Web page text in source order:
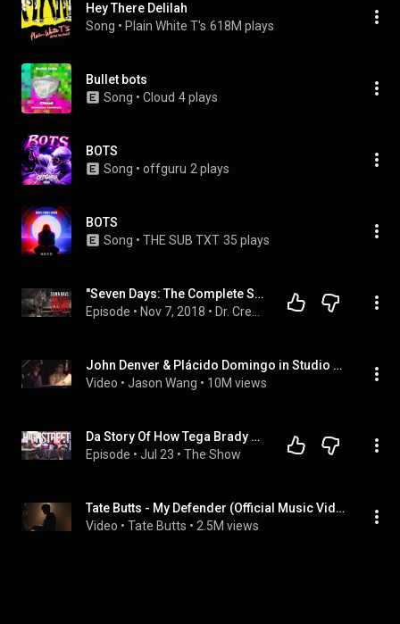
Hey There Delilah
Song • Plain White T's 618M plays
Bullet bots
Song • Cloud 4 plays
BOTS
Song • offguru 2 plays
BOTS
Song • THE SUB TXT 35 plays
''Seven Days: The Complete Story'' | EXCLUSIVE CLASSIC STORY FROM THE VAULT
Episode • Nov 7, 2018 •
John Denver & Plácido Domingo in Studio - Perhaps Love (1981)
Video • Jason Wang • 10M views
Da Story Of How Tega Brady Went Viral
Episode • Jul 23 • The Show
Tate Butts - My Defender (Official Music Video)
Video • Tate Butts • 2.5M views